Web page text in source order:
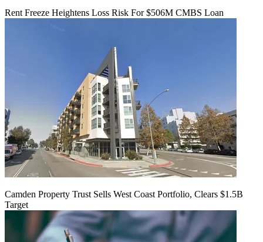
Rent Freeze Heightens Loss Risk For $506M CMBS Loan
Camden Property Trust Sells West Coast Portfolio, Clears $1.5B
Target